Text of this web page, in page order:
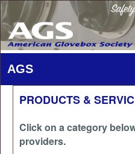
PRODUCTS &
Click on a category
providers.